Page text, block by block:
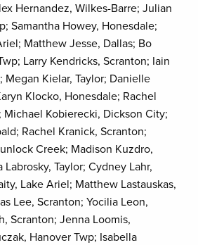
Hernandez, Wilkes-Barre; Julian
Samantha Howey, Honesdale;
Matthew Jesse, Dallas; Bo
Larry Kendricks, Scranton; Iain
Megan Kielar, Taylor; Danielle
Klocko, Honesdale; Rachel
Kobierecki, Dickson City;
Rachel Kranick, Scranton;
Creek; Madison Kuzdro,
Taylor; Cydney Lahr,
Lake Ariel; Matthew Lastauskas,
Lee, Scranton; Yocilia Leon,
Scranton; Jenna Loomis,
Hanover Twp; Isabella